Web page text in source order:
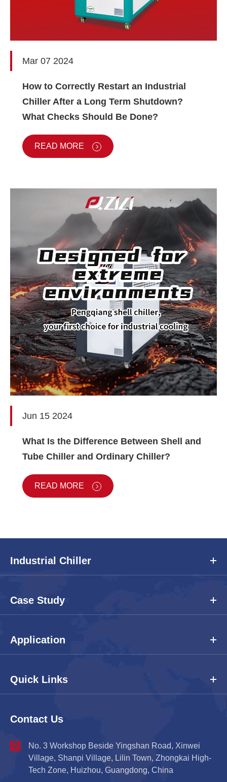
Mar 07 2024
How to Correctly Restart an Industrial
Chiller After a Long Term Shutdown?
What Checks Should Be Done?
READ MORE
Jun 15 2024
What Is the Difference Between Shell and
Tube Chiller and Ordinary Chiller?
READ MORE
Industrial Chiller
Case Study
Application
Quick Links
Contact Us
No. 3 Workshop Beside Yingshan Road, Xinwei
Village, Shanpi Village, Lilin Town, Zhongkai High-
Tech Zone, Huizhou, Guangdong, China